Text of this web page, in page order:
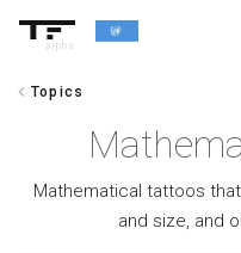
alpha
chevron_left Topics
Mathematical tattoos
and size, and